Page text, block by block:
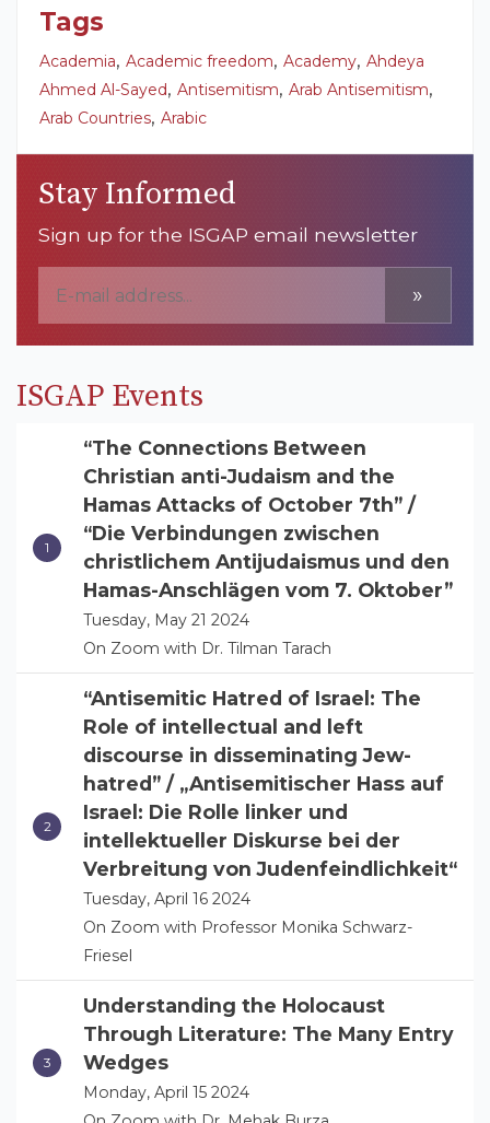
Tags
Academia, Academic freedom, Academy, Ahdeya
Ahmed Al-Sayed, Antisemitism, Arab Antisemitism,
Arab Countries, Arabic
Stay Informed
Sign up for the ISGAP email newsletter
»
ISGAP Events
“The Connections Between
Christian anti-Judaism and the
Hamas Attacks of October 7th” /
“Die Verbindungen zwischen
christlichem Antijudaismus und den
Hamas-Anschlägen vom 7. Oktober”
Tuesday, May 21 2024
On Zoom with Dr. Tilman Tarach
“Antisemitic Hatred of Israel: The
Role of intellectual and left
discourse in disseminating Jew-
hatred” / „Antisemitischer Hass auf
Israel: Die Rolle linker und
intellektueller Diskurse bei der
Verbreitung von Judenfeindlichkeit“
Tuesday, April 16 2024
On Zoom with Professor Monika Schwarz-
Friesel
Understanding the Holocaust
Through Literature: The Many Entry
Wedges
Monday, April 15 2024